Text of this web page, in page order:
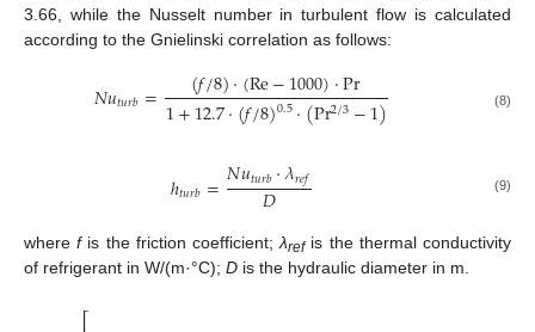
3.66, while the Nusselt number in turbulent flow is calculated
according to the Gnielinski correlation as follows:
𝑁𝑢𝑡𝑢𝑟𝑏= (𝑓/8)⋅(Re−1000)⋅Pr
1+12.7⋅(𝑓/8)0.5⋅(Pr2/3−1) (8)
ℎ𝑡𝑢𝑟𝑏=𝑁𝑢𝑡𝑢𝑟𝑏⋅𝜆𝑟𝑒𝑓
𝐷 (9)
wherefis the friction coefficient;λrefis the thermal conductivity
of refrigerant in W/(m·°C); D is the hydraulic diameter in m.